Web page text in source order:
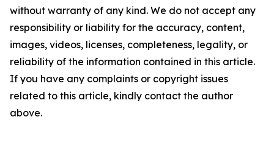
without warranty of any kind. We do not accept any
responsibility or liability for the accuracy, content,
images, videos, licenses, completeness, legality, or
reliability of the information contained in this article.
If you have any complaints or copyright issues
related to this article, kindly contact the author
above.